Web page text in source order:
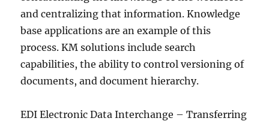
and centralizing that information. Knowledge
base applications are an example of this
process. KM solutions include search
capabilities, the ability to control versioning of
documents, and document hierarchy.
EDI Electronic Data Interchange – Transferring